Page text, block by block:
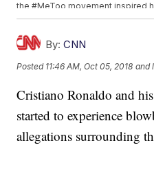
the #MeToo movement inspired
</p><p>Ronaldo previously
</p><p>Las Vegas police
reporting for this story provided
stories at <a href="http://
href="http://www.newsy.com/
congratulated-by-colin-
With The Carolina Panthers</
By: CNN
Posted 11:46 AM, Oct 05, 2018 and
Cristiano Ronaldo and
started to experience
allegations surrounding